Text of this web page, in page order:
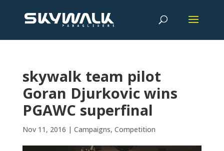
skywalk team pilot
Goran Djurkovic wins
PGAWC superfinal
Nov 11, 2016 | Campaigns, Competition